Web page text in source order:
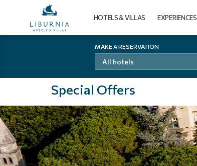
MAKE A RESERVATION
All hotels
HOTELS & VILLAS EXPERIENCES
Special Offers